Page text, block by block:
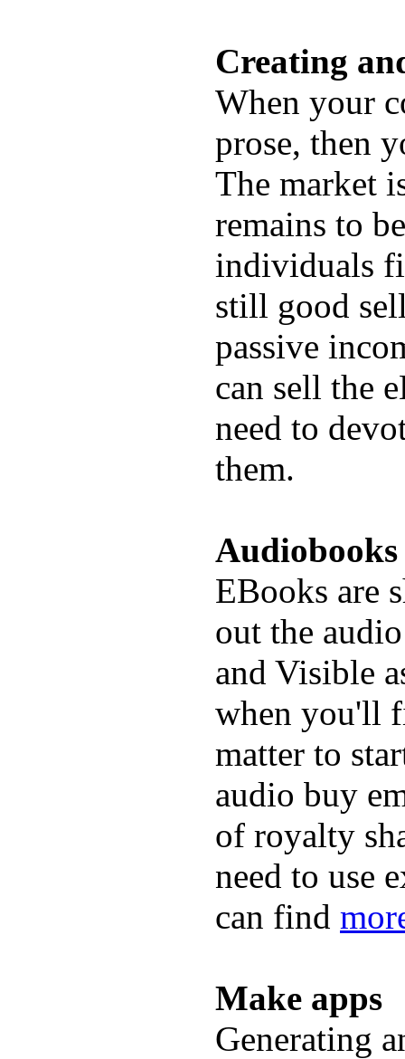
Creating
When your
prose, then
The market
remains to
individuals
still good
passive
can sell the
need to
them.
Audiobooks
EBooks are
out the
and Visible
when you'll
matter to
audio buy
of royalty
need to use
can find
Make apps
Generating